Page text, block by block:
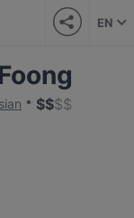
EN
$$$$